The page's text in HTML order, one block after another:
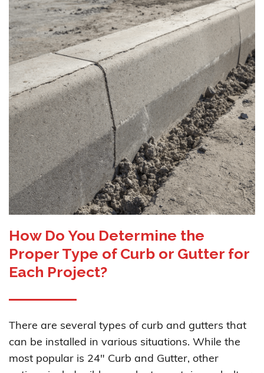
How Do You Determine the
Proper Type of Curb or Gutter for
Each Project?
There are several types of curb and gutters that
can be installed in various situations. While the
most popular is 24" Curb and Gutter, other